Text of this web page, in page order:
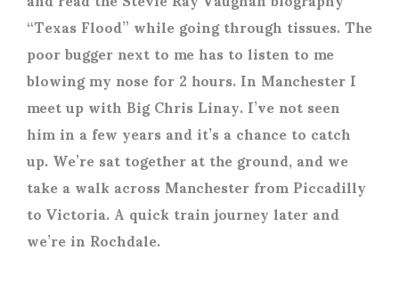
“Texas Flood” while going through tissues. The
poor bugger next to me has to listen to me
blowing my nose for 2 hours. In Manchester I
meet up with Big Chris Linay. I’ve not seen
him in a few years and it’s a chance to catch
up. We’re sat together at the ground, and we
take a walk across Manchester from Piccadilly
to Victoria. A quick train journey later and
we’re in Rochdale.